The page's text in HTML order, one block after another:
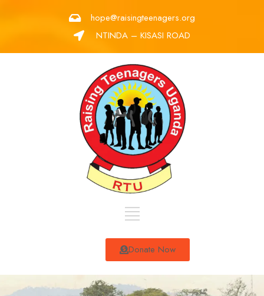
hope@raisingteenagers.org
NTINDA – KISASI ROAD
Donate Now